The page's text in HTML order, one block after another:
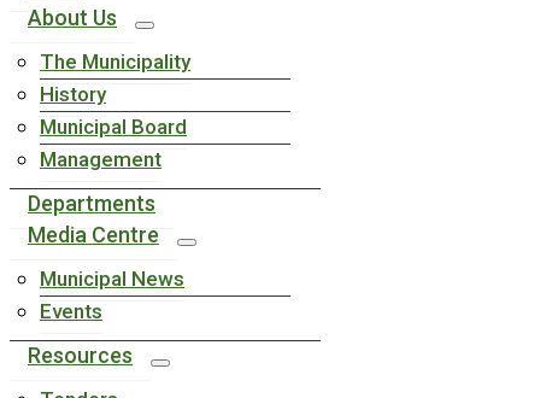
About Us
The Municipality
History
Municipal Board
Management
Departments
Media Centre
Municipal News
Events
Resources